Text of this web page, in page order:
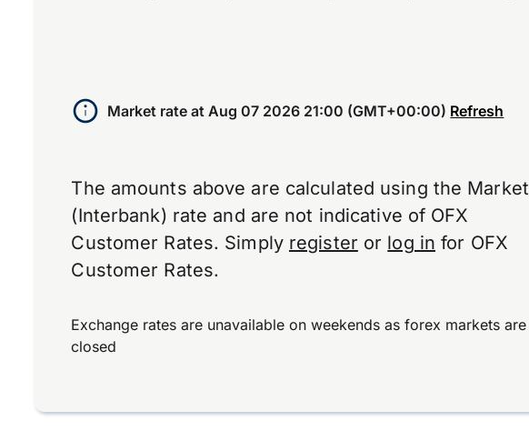
Market rate at Aug 07 2026 21:00 (GMT+00:00) Refresh
The amounts above are calculated using the Market
(Interbank) rate and are not indicative of OFX
Customer Rates. Simply register or log in for OFX
Customer Rates.
Exchange rates are unavailable on weekends as forex markets are
closed